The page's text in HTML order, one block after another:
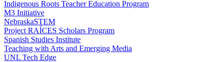
Indigenous Roots Teacher Education Program
M3 Initiative
NebraskaSTEM
Project RAÍCES Scholars Program
Spanish Studies Institute
Teaching with Arts and Emerging Media
UNL Tech Edge